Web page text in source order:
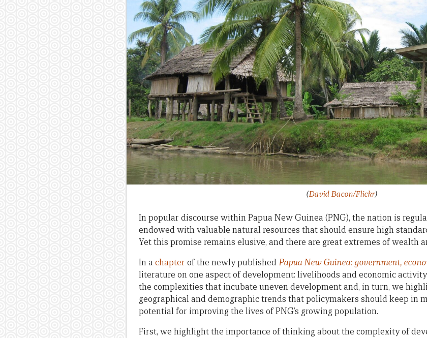
(David Bacon/Flickr)
In popular discourse within Papua New Guinea (PNG), the nation is
endowed with valuable natural resources that should ensure high
Yet this promise remains elusive, and there are great extremes of wealth
In a chapter of the newly publishedPapua New Guinea: government,
literature on one aspect of development: livelihoods and economic
the complexities that incubate uneven development and, in turn, we
geographical and demographic trends that policymakers should keep in
potential for improving the lives of PNG’s growing population.
First, we highlight the importance of thinking about the complexity of